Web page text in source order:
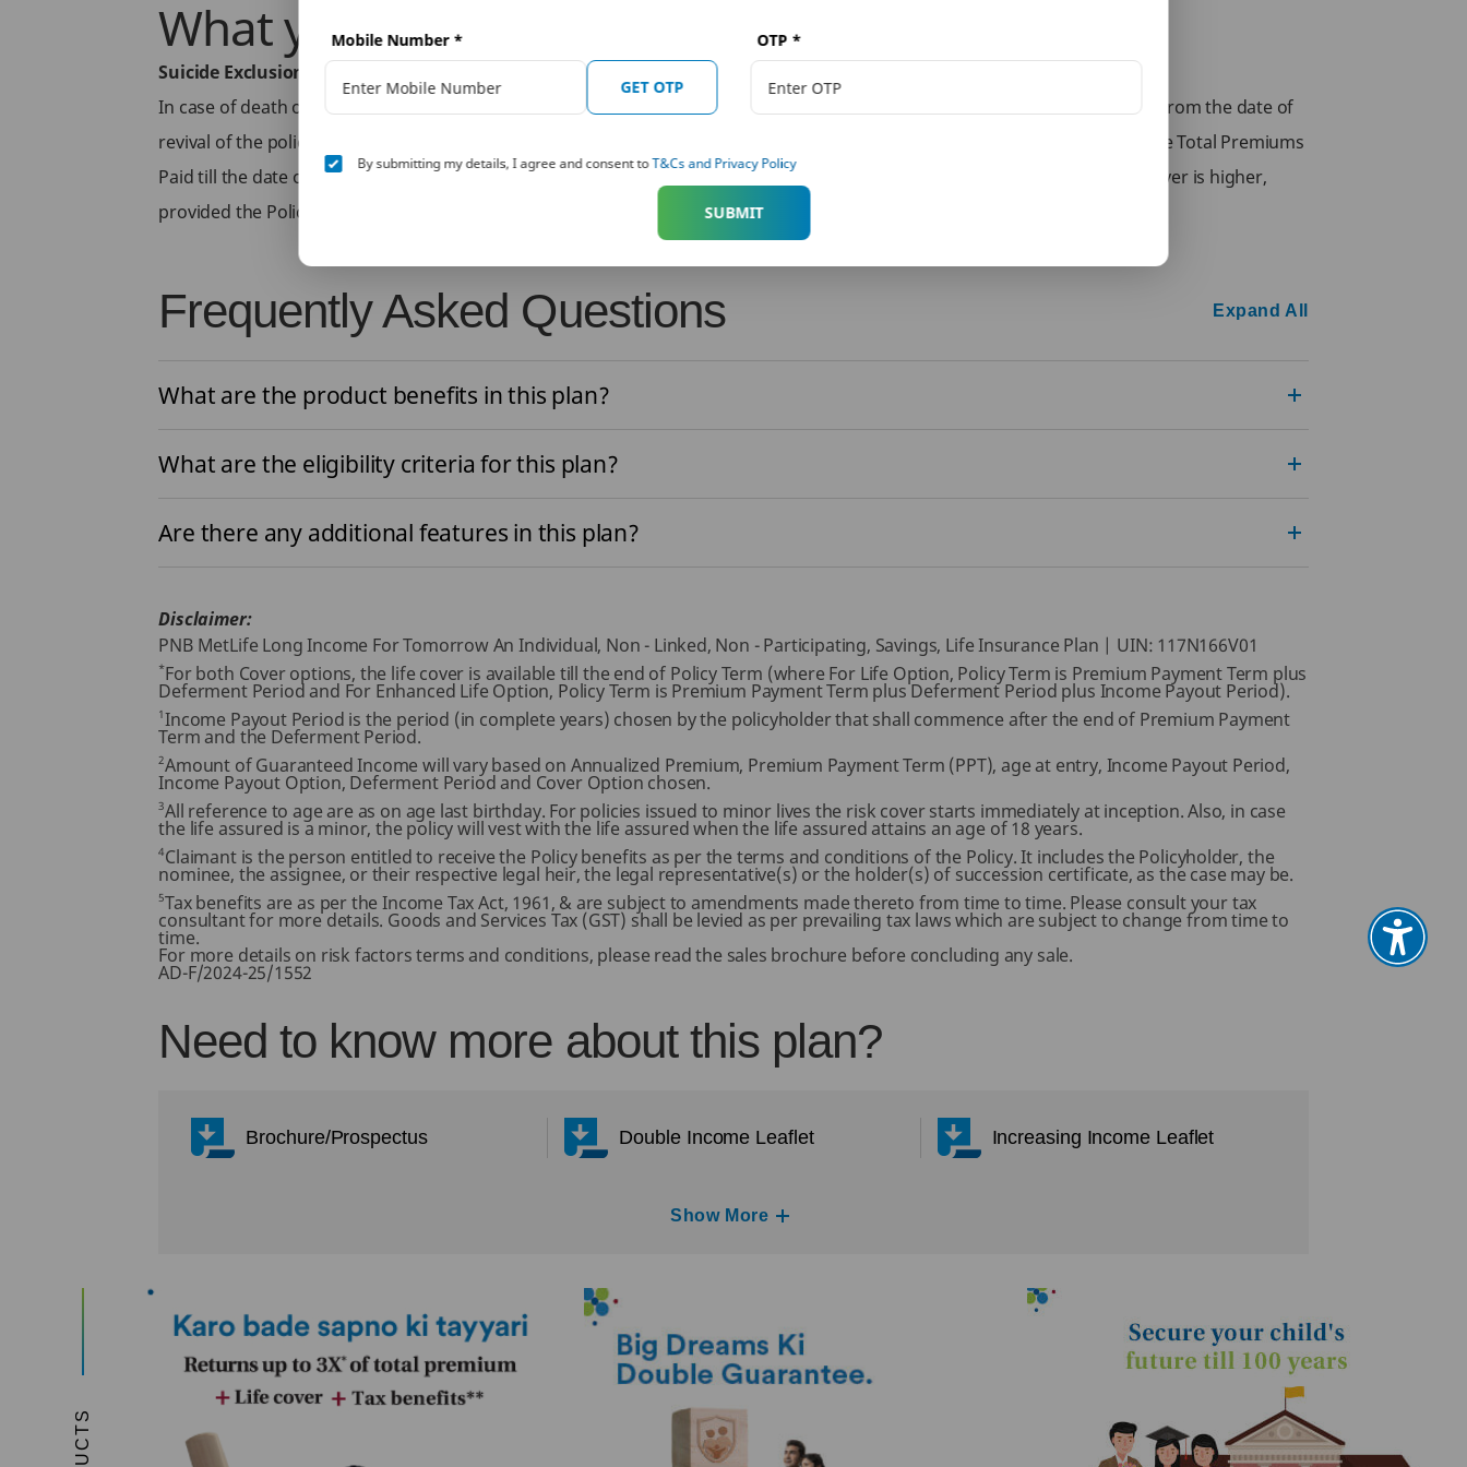
What you don’t get:
Suicide Exclusion
In case of death of life assured due to suicide within 12 months from the date of commencement of risk under the policy or from the date of
revival of the policy as applicable, the nominee or beneficiary of the policyholder shall be entitled to receive at least 80% of the Total Premiums
Paid till the date of death of the Life Assured or Surrender Value available as on the date of death of the Life Assured, whichever is higher,
provided the Policy is in In-force status.
Frequently Asked Questions Expand All
What are the product benefits in this plan?
What are the eligibility criteria for this plan?
Are there any additional features in this plan?
Disclaimer:
PNB MetLife Long Income For Tomorrow An Individual, Non - Linked, Non - Participating, Savings, Life Insurance Plan | UIN: 117N166V01
*For both Cover options, the life cover is available till the end of Policy Term (where For Life Option, Policy Term is Premium Payment Term plus
Deferment Period and For Enhanced Life Option, Policy Term is Premium Payment Term plus Deferment Period plus Income Payout Period).
1Income Payout Period is the period (in complete years) chosen by the policyholder that shall commence after the end of Premium Payment
Term and the Deferment Period.
2Amount of Guaranteed Income will vary based on Annualized Premium, Premium Payment Term (PPT), age at entry, Income Payout Period,
Income Payout Option, Deferment Period and Cover Option chosen.
3All reference to age are as on age last birthday. For policies issued to minor lives the risk cover starts immediately at inception. Also, in case
the life assured is a minor, the policy will vest with the life assured when the life assured attains an age of 18 years.
4Claimant is the person entitled to receive the Policy benefits as per the terms and conditions of the Policy. It includes the Policyholder, the
nominee, the assignee, or their respective legal heir, the legal representative(s) or the holder(s) of succession certificate, as the case may be.
5Tax benefits are as per the Income Tax Act, 1961, & are subject to amendments made thereto from time to time. Please consult your tax
consultant for more details. Goods and Services Tax (GST) shall be levied as per prevailing tax laws which are subject to change from time to
time.
For more details on risk factors terms and conditions, please read the sales brochure before concluding any sale.
AD-F/2024-25/1552
Need to know more about this plan?
Brochure/Prospectus Double Income Leaflet Increasing Income Leaflet
Show More
Mobile Number *
GET OTP
OTP *
By submitting my details, I agree and consent toT&Cs and Privacy Policy
SUBMIT